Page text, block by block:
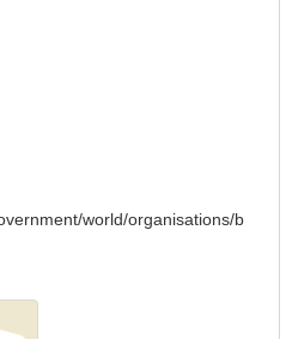
world/organisations/b